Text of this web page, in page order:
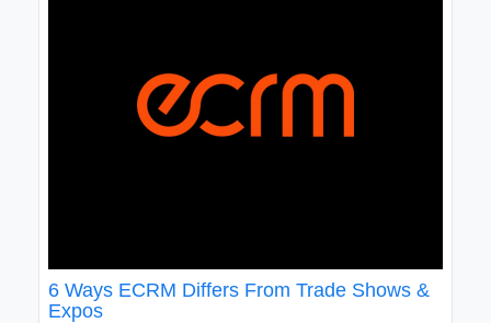
6 Ways ECRM Differs From Trade Shows &
Expos